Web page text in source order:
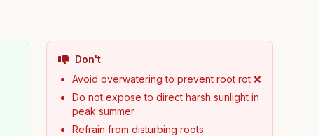
Don't
Avoid overwatering to prevent root rot ❌
Do not expose to direct harsh sunlight in
peak summer
Refrain from disturbing roots